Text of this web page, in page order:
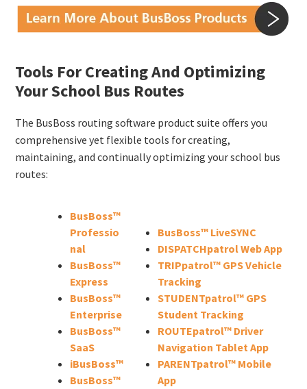
Tools For Creating And Optimizing
Your School Bus Routes
The BusBoss routing software product suite offers you
comprehensive yet flexible tools for creating,
maintaining, and continually optimizing your school bus
routes:
BusBoss™
Professio
nal
BusBoss™
Express
BusBoss™
Enterprise
BusBoss™
SaaS
iBusBoss™
BusBoss™
BusBoss™ LiveSYNC
DISPATCHpatrol Web App
TRIPpatrol™ GPS Vehicle
Tracking
STUDENTpatrol™ GPS
Student Tracking
ROUTEpatrol™ Driver
Navigation Tablet App
PARENTpatrol™ Mobile
App